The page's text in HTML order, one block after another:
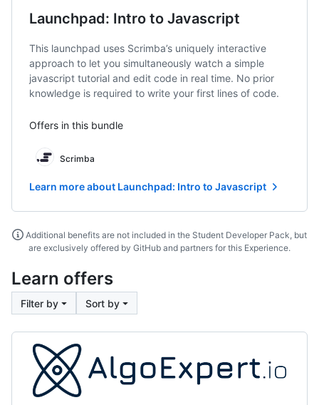
Launchpad: Intro to Javascript
This launchpad uses Scrimba’s uniquely interactive
approach to let you simultaneously watch a simple
javascript tutorial and edit code in real time. No prior
knowledge is required to write your first lines of code.
Offers in this bundle
Scrimba
Learn more about Launchpad: Intro to Javascript
Additional benefits are not included in the Student Developer Pack, but
are exclusively offered by GitHub and partners for this Experience.
Learn offers
Filter by Sort by
AlgoExpert